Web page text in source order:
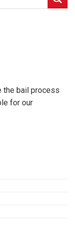
the bail process
for our